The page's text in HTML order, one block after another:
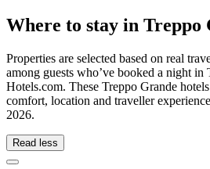
Where to stay in Treppo
Properties are selected based on real
among guests who’ve booked a night in
Hotels.com. These Treppo Grande
comfort, location and traveller
2026.
Read less